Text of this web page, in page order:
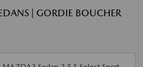
| GORDIE BOUCHER